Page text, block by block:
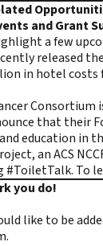
and Grant
a few
released the
in hotel
that their
education in
an ACS
#ToiletTalk. To
you do!
like to be